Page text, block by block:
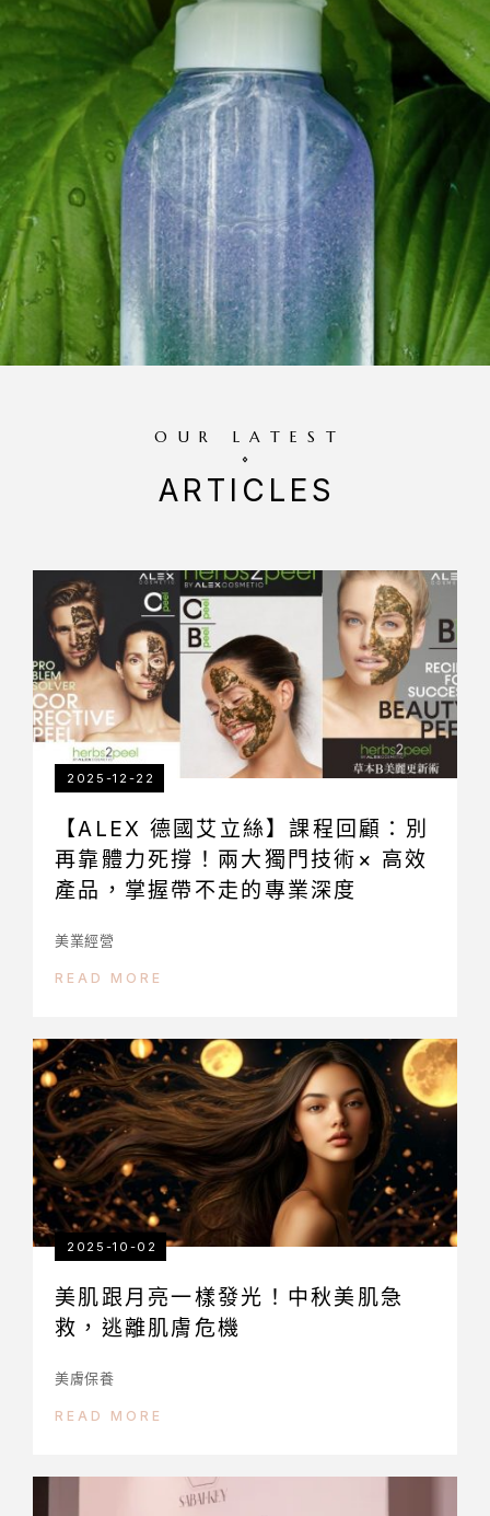
OUR LATEST
ARTICLES
2025-12-22
【ALEX 德國艾立絲】課程回顧：別
再靠體力死撐！兩大獨門技術× 高效
產品，掌握帶不走的專業深度
美業經營
READ MORE
2025-10-02
美肌跟月亮一樣發光！中秋美肌急
救，逃離肌膚危機
美膚保養
READ MORE